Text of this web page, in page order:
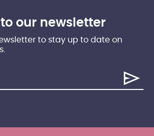
our newsletter
to stay up to date on